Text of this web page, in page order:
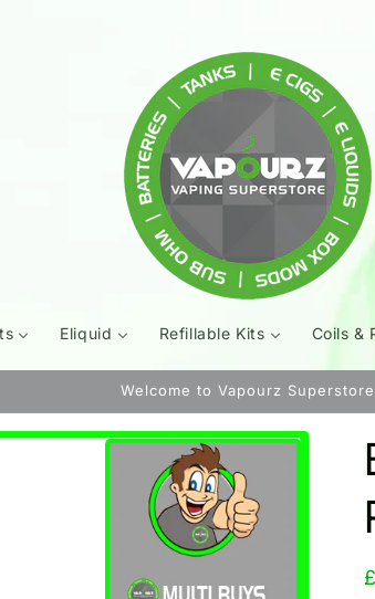
Eliquid Refillable Kits Coils &
Welcome to Vapourz Superstore